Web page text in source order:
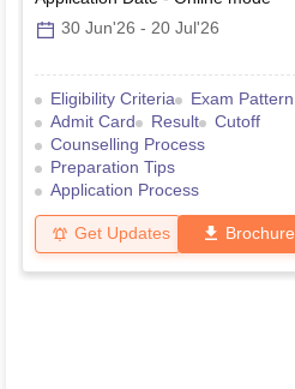
30 Jun'26 - 20 Jul'26
Eligibility Criteria
Exam Pattern
Admit Card
Result
Cutoff
Counselling Process
Preparation Tips
Application Process
Get Updates Brochure